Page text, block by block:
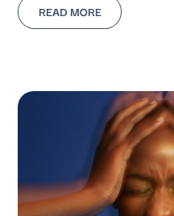
READ MORE